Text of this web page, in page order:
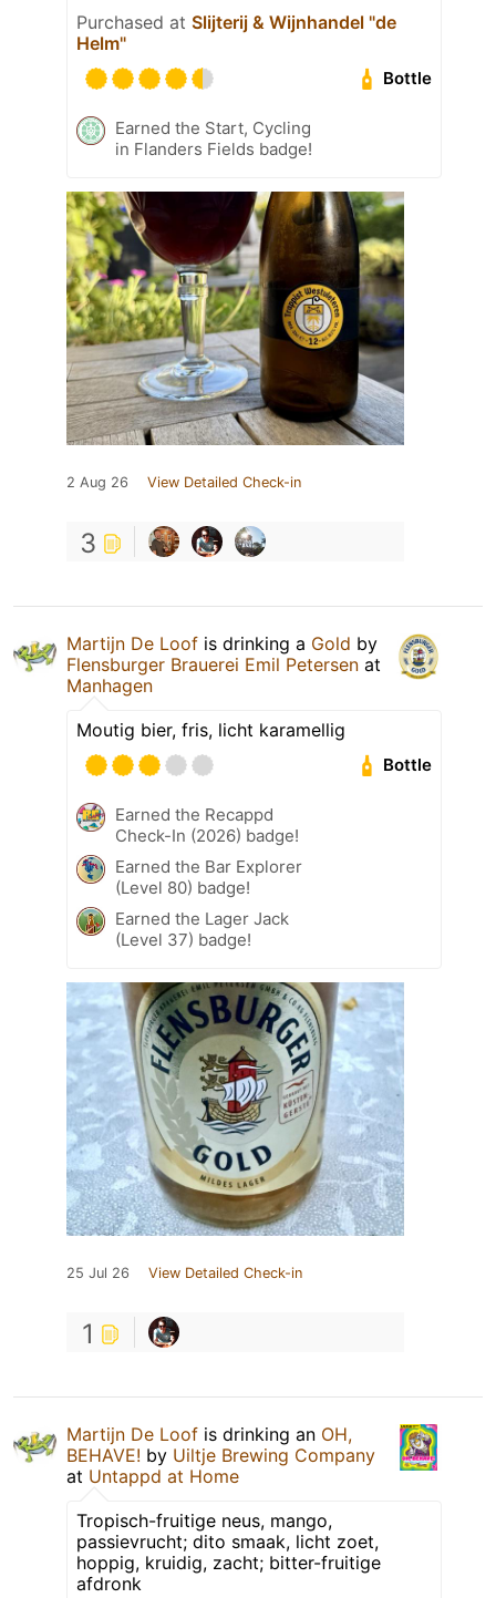
Purchased at Slijterij & Wijnhandel "de
Helm"
Bottle
Earned the Start, Cycling
in Flanders Fields badge!
2 Aug 26 View Detailed Check-in
3
Martijn De Loof is drinking a Gold by
Flensburger Brauerei Emil Petersen at
Manhagen
Moutig bier, fris, licht karamellig
Bottle
Earned the Recappd
Check-In (2026) badge!
Earned the Bar Explorer
(Level 80) badge!
Earned the Lager Jack
(Level 37) badge!
25 Jul 26 View Detailed Check-in
1
Martijn De Loof is drinking an OH,
BEHAVE! by Uiltje Brewing Company
at Untappd at Home
Tropisch-fruitige neus, mango,
passievrucht; dito smaak, licht zoet,
hoppig, kruidig, zacht; bitter-fruitige
afdronk